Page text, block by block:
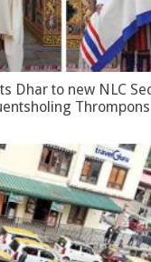
Dhar to new NLC
Thrompons